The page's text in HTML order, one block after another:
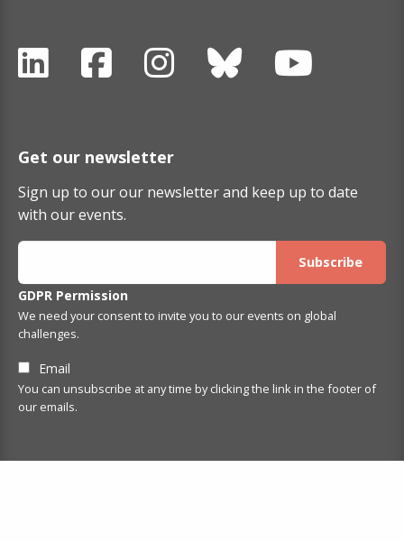
Get our newsletter
Sign up to our our newsletter and keep up to date
with our events.
GDPR Permission
We need your consent to invite you to our events on global
challenges.
Email
You can unsubscribe at any time by clicking the link in the footer of
our emails.